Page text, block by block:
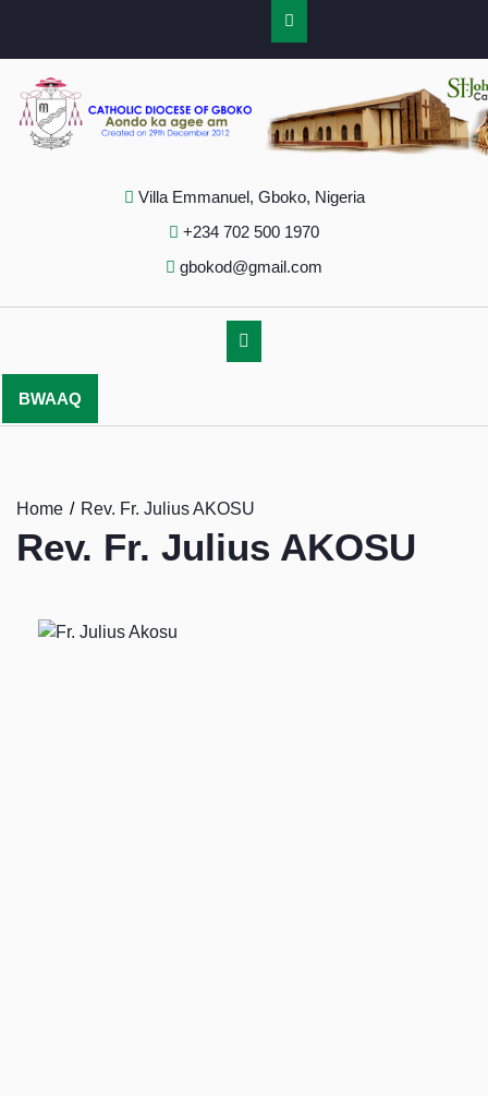
Villa Emmanuel, Gboko, Nigeria
+234 702 500 1970
gbokod@gmail.com
BWAAQ
Home Rev. Fr. Julius AKOSU
Rev. Fr. Julius AKOSU